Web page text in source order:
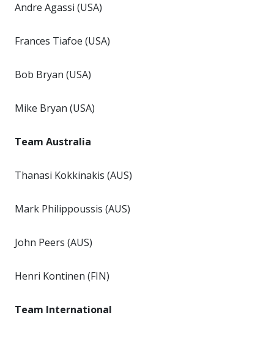
Andre Agassi (USA)
Frances Tiafoe (USA)
Bob Bryan (USA)
Mike Bryan (USA)
Team Australia
Thanasi Kokkinakis (AUS)
Mark Philippoussis (AUS)
John Peers (AUS)
Henri Kontinen (FIN)
Team International